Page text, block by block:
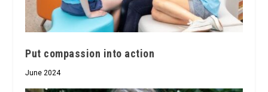
Put compassion into action
June 2024